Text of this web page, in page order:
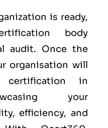
is ready,
body
audit. Once the
organisation will
in
your
efficiency, and